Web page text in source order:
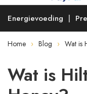
Energievoeding
Home Blog Wat is
Wat is